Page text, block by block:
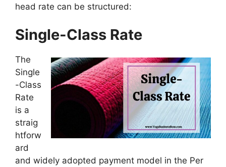
head rate can be structured:
Single-Class Rate
The
Single
-Class
Rate
is a
straig
htforw
ard
and widely adopted payment model in the Per